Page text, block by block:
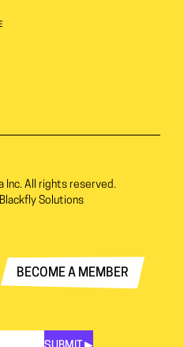
Inc. All rights reserved.
Blackfly Solutions
BECOME A MEMBER